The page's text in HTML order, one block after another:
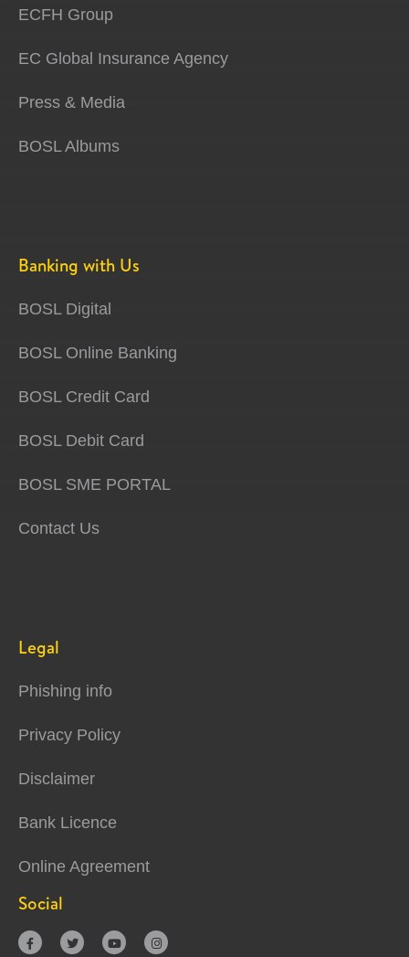
ECFH Group
EC Global Insurance Agency
Press & Media
BOSL Albums
Banking with Us
BOSL Digital
BOSL Online Banking
BOSL Credit Card
BOSL Debit Card
BOSL SME PORTAL
Contact Us
Legal
Phishing info
Privacy Policy
Disclaimer
Bank Licence
Online Agreement
Social
   